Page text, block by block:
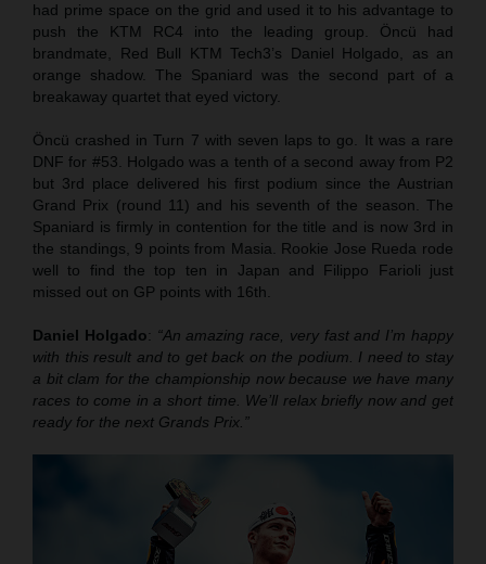
had prime space on the grid and used it to his advantage to
push the KTM RC4 into the leading group. Öncü had
brandmate, Red Bull KTM Tech3’s Daniel Holgado, as an
orange shadow. The Spaniard was the second part of a
breakaway quartet that eyed victory.
Öncü crashed in Turn 7 with seven laps to go. It was a rare
DNF for #53. Holgado was a tenth of a second away from P2
but 3rd place delivered his first podium since the Austrian
Grand Prix (round 11) and his seventh of the season. The
Spaniard is firmly in contention for the title and is now 3rd in
the standings, 9 points from Masia. Rookie Jose Rueda rode
well to find the top ten in Japan and Filippo Farioli just
missed out on GP points with 16th.
Daniel Holgado: “An amazing race, very fast and I’m happy
with this result and to get back on the podium. I need to stay
a bit clam for the championship now because we have many
races to come in a short time. We’ll relax briefly now and get
ready for the next Grands Prix.”